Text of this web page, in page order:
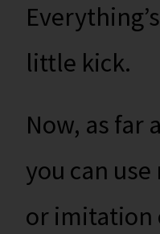
little kick.
Now, as far
you can
or imitation